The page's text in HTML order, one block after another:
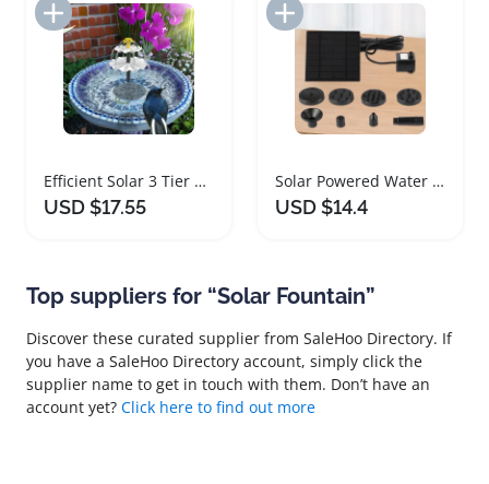
Add to Import List
Efficient Solar 3 Tier Bird Bath Fountain
USD $17.55
Solar Powered Water Fountain Pump with Nozzles
USD $14.4
Top suppliers for “Solar Fountain”
Discover these curated supplier from SaleHoo Directory. If
you have a SaleHoo Directory account, simply click the
supplier name to get in touch with them. Don’t have an
account yet? Click here to find out more